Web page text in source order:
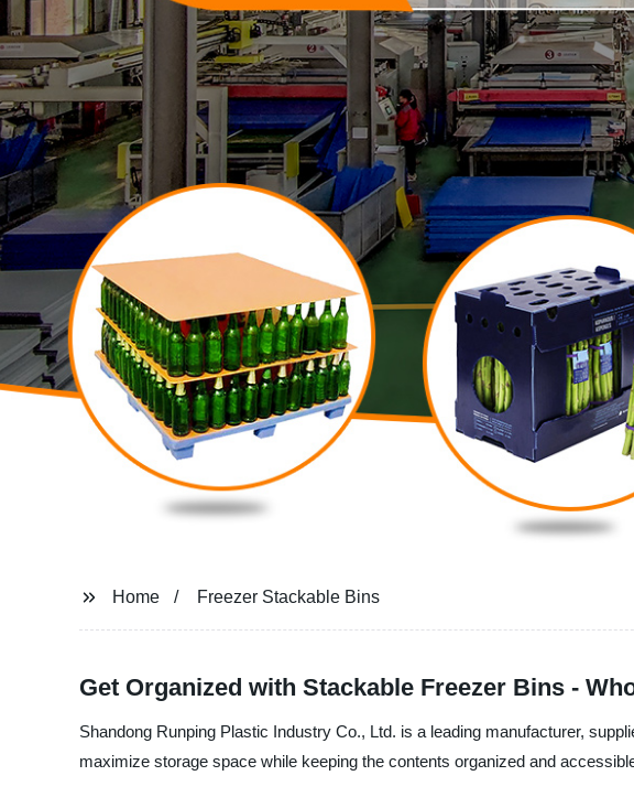
Home Freezer Stackable Bins
Get Organized with Stackable Freezer Bins -
Shandong Runping Plastic Industry Co., Ltd. is a leading manufacturer,
maximize storage space while keeping the contents organized and